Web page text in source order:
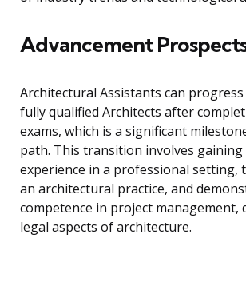
Advancement
Architectural Assistants can
fully qualified Architects after
exams, which is a significant
path. This transition involves gaining
experience in a professional setting,
an architectural practice, and
competence in project management,
legal aspects of architecture.